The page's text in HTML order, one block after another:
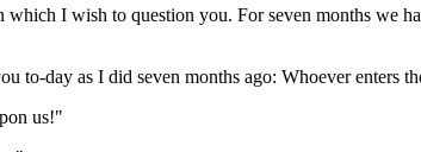
which I wish to question you. For seven months we
to-day as I did seven months ago: Whoever enters
us!"